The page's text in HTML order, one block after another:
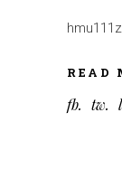
READ
fb tw